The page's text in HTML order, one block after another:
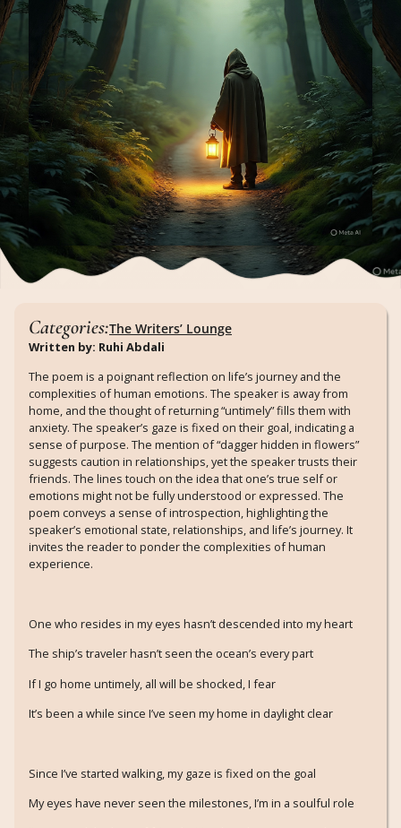
Categories:The Writers’ Lounge
Written by: Ruhi Abdali
The poem is a poignant reflection on life’s journey and the
complexities of human emotions. The speaker is away from
home, and the thought of returning “untimely” fills them with
anxiety. The speaker’s gaze is fixed on their goal, indicating a
sense of purpose. The mention of “dagger hidden in flowers”
suggests caution in relationships, yet the speaker trusts their
friends. The lines touch on the idea that one’s true self or
emotions might not be fully understood or expressed. The
poem conveys a sense of introspection, highlighting the
speaker’s emotional state, relationships, and life’s journey. It
invites the reader to ponder the complexities of human
experience.
One who resides in my eyes hasn’t descended into my heart
The ship’s traveler hasn’t seen the ocean’s every part
If I go home untimely, all will be shocked, I fear
It’s been a while since I’ve seen my home in daylight clear
Since I’ve started walking, my gaze is fixed on the goal
My eyes have never seen the milestones, I’m in a soulful role